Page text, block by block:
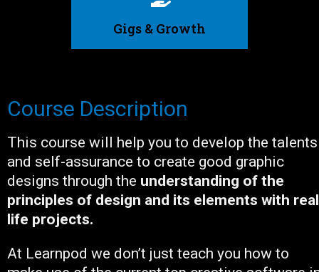
Gigs & Growth
Course Description
This course will help you to develop the talents
and self-assurance to create good graphic
designs through the understanding of the
principles of design and its elements with
life projects.
At Learnpod we don’t just teach you how to